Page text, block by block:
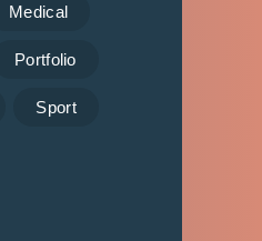
Medical
Portfolio
Sport